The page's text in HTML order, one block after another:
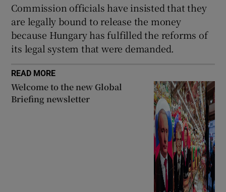
Commission officials have insisted that they
are legally bound to release the money
because Hungary has fulfilled the reforms of
its legal system that were demanded.
READ MORE
Welcome to the new Global
Briefing newsletter